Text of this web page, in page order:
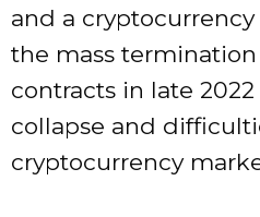
and a
the mass
contracts in late 2022
collapse and
cryptocurrency